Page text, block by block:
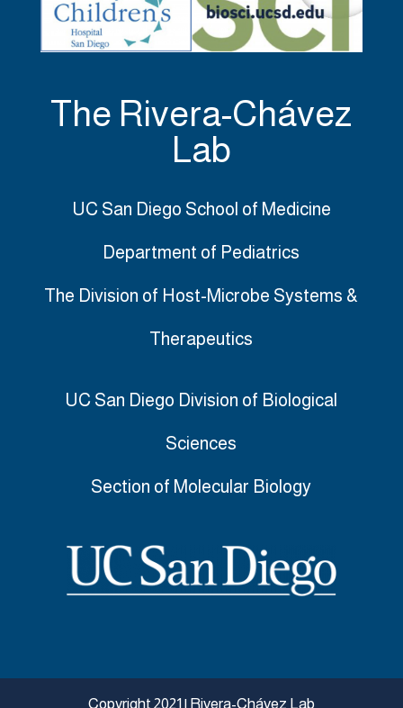
The Rivera-Chávez
Lab
UC San Diego School of Medicine
Department of Pediatrics
The Division of Host-Microbe Systems &
Therapeutics
UC San Diego Division of Biological
Sciences
Section of Molecular Biology
Copyright 2021 | Rivera-Chávez Lab